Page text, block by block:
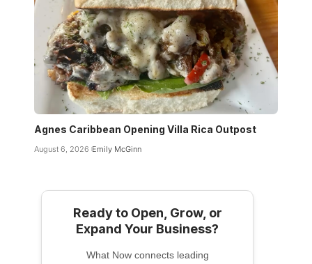
Agnes Caribbean Opening Villa Rica Outpost
August 6, 2026 Emily McGinn
Ready to Open, Grow, or
Expand Your Business?
What Now connects leading